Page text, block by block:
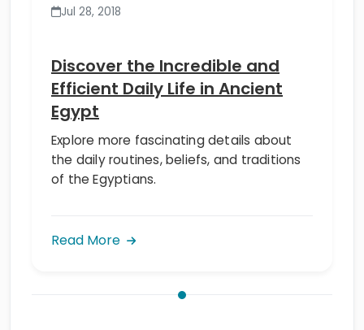
Jul 28, 2018
Discover the Incredible and
Efficient Daily Life in Ancient
Egypt
Explore more fascinating details about
the daily routines, beliefs, and traditions
of the Egyptians.
Read More